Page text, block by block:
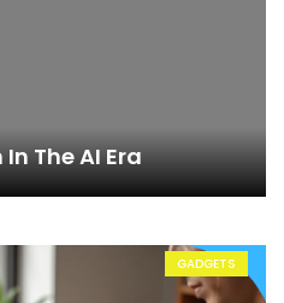
The AI Era
GADGETS